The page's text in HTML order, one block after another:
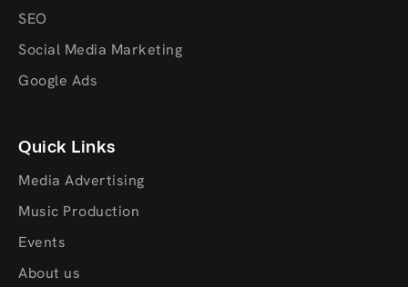
SEO
Social Media Marketing
Google Ads
Quick Links
Media Advertising
Music Production
Events
About us